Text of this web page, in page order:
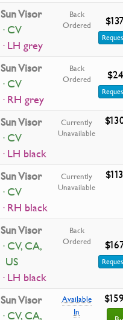
Sun Visor
· CV
· LH grey
Back
Ordered
Sun Visor
· CV
· RH grey
Back
Ordered
Sun Visor
· CV
· LH black
Currently
Unavailable
Sun Visor
· CV
· RH black
Currently
Unavailable
Sun Visor
· CV, CA,
US
· LH black
Back
Ordered
Sun Visor
· CV, CA,
Available
In